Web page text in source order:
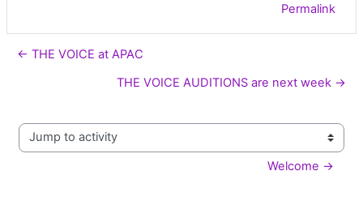
Permalink
← THE VOICE at APAC
THE VOICE AUDITIONS are next week →
Jump to activity
Welcome →